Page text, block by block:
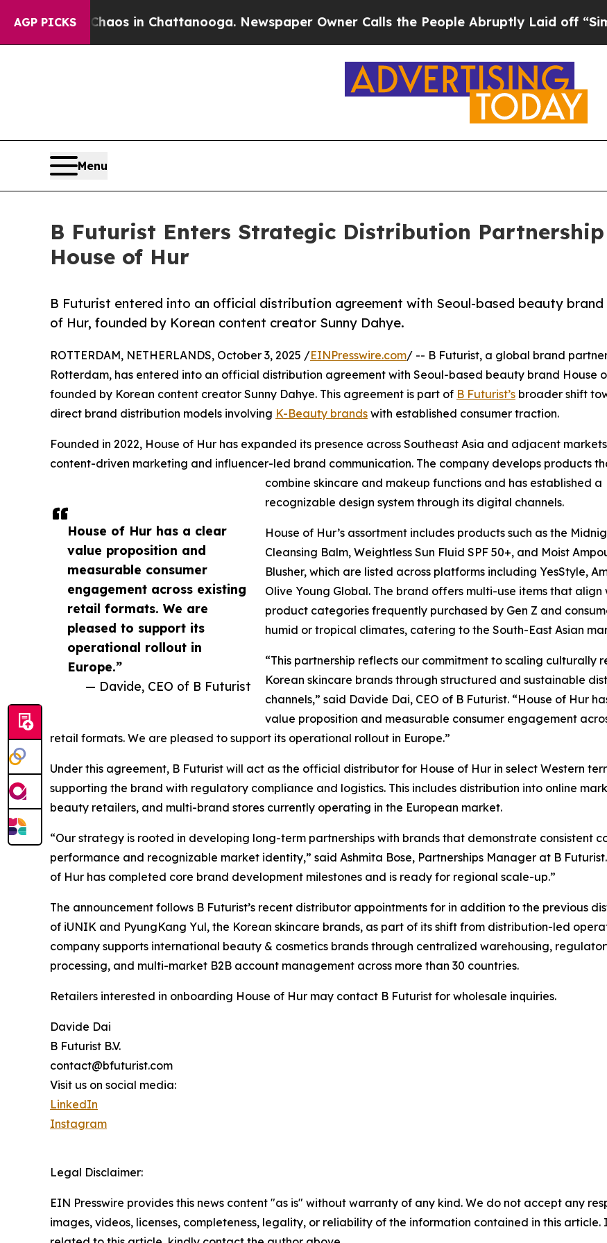
AGP PICKS
Chaos in Chattanooga. Newspaper Owner Calls the People Abruptly Laid off “Simply a
Menu
B Futurist Enters Strategic Distribution
House of Hur
B Futurist entered into an official distribution agreement with Seoul-based beauty brand
of Hur, founded by Korean content creator Sunny Dahye.
House of Hur has a clear
value proposition and
measurable consumer
engagement across existing
retail formats. We are
pleased to support its
operational rollout in
Europe.”
— Davide, CEO of B Futurist
ROTTERDAM, NETHERLANDS, October 3, 2025 /EINPresswire.com/ -- B Futurist, a global brand
Rotterdam, has entered into an official distribution agreement with Seoul-based beauty brand House
founded by Korean content creator Sunny Dahye. This agreement is part of B Futurist’s broader shift
direct brand distribution models involving K-Beauty brands with established consumer traction.
Founded in 2022, House of Hur has expanded its presence across Southeast Asia and adjacent
content-driven marketing and influencer-led brand communication. The company develops products
combine skincare and makeup functions and has established a
recognizable design system through its digital channels.
House of Hur’s assortment includes products such as the
Cleansing Balm, Weightless Sun Fluid SPF 50+, and Moist
Blusher, which are listed across platforms including YesStyle,
Olive Young Global. The brand offers multi-use items that align
product categories frequently purchased by Gen Z and
humid or tropical climates, catering to the South-East Asian
“This partnership reflects our commitment to scaling culturally
Korean skincare brands through structured and sustainable
channels,” said Davide Dai, CEO of B Futurist. “House of Hur
value proposition and measurable consumer engagement
retail formats. We are pleased to support its operational rollout in Europe.”
Under this agreement, B Futurist will act as the official distributor for House of Hur in select Western
supporting the brand with regulatory compliance and logistics. This includes distribution into online
beauty retailers, and multi-brand stores currently operating in the European market.
“Our strategy is rooted in developing long-term partnerships with brands that demonstrate consistent
performance and recognizable market identity,” said Ashmita Bose, Partnerships Manager at B
of Hur has completed core brand development milestones and is ready for regional scale-up.”
The announcement follows B Futurist’s recent distributor appointments for in addition to the previous
of iUNIK and PyungKang Yul, the Korean skincare brands, as part of its shift from distribution-led
company supports international beauty & cosmetics brands through centralized warehousing,
processing, and multi-market B2B account management across more than 30 countries.
Retailers interested in onboarding House of Hur may contact B Futurist for wholesale inquiries.
Davide Dai
B Futurist B.V.
contact@bfuturist.com
Visit us on social media:
LinkedIn
Instagram
Legal Disclaimer:
EIN Presswire provides this news content "as is" without warranty of any kind. We do not accept any
images, videos, licenses, completeness, legality, or reliability of the information contained in this